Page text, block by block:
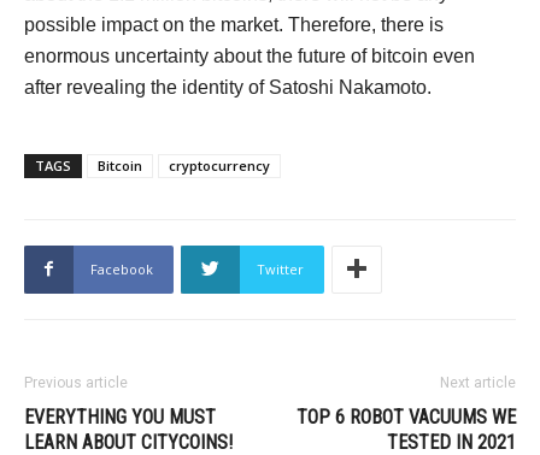
possible impact on the market. Therefore, there is
enormous uncertainty about the future of bitcoin even
after revealing the identity of Satoshi Nakamoto.
TAGS Bitcoin cryptocurrency
Facebook Twitter
Previous article
EVERYTHING YOU MUST
LEARN ABOUT CITYCOINS!
Next article
TOP 6 ROBOT VACUUMS WE
TESTED IN 2021